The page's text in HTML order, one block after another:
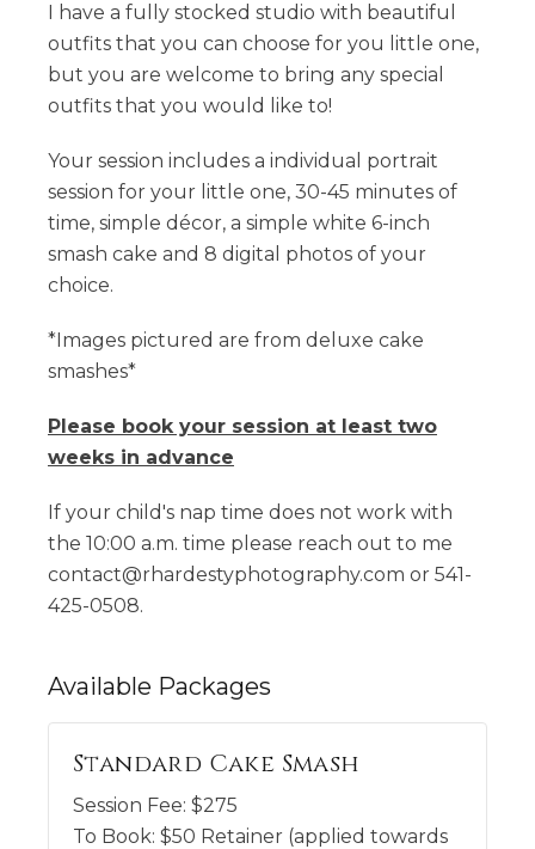
I have a fully stocked studio with beautiful
outfits that you can choose for you little one,
but you are welcome to bring any special
outfits that you would like to!
​Your session includes a individual portrait
session for your little one, 30-45 minutes of
time, simple décor, a simple white 6-inch
smash cake and 8 digital photos of your
choice.
*Images pictured are from deluxe cake
smashes*
Please book your session at least two
weeks in advance
If your child's nap time does not work with
the 10:00 a.m. time please reach out to me
contact@rhardestyphotography.com or 541-
425-0508.
Available Packages
Standard Cake Smash
Session Fee: $275
To Book: $50 Retainer (applied towards